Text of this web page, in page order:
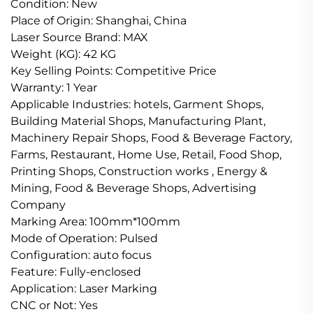
Condition: New
Place of Origin: Shanghai, China
Laser Source Brand: MAX
Weight (KG): 42 KG
Key Selling Points: Competitive Price
Warranty: 1 Year
Applicable Industries: hotels, Garment Shops,
Building Material Shops, Manufacturing Plant,
Machinery Repair Shops, Food & Beverage Factory,
Farms, Restaurant, Home Use, Retail, Food Shop,
Printing Shops, Construction works , Energy &
Mining, Food & Beverage Shops, Advertising
Company
Marking Area: 100mm*100mm
Mode of Operation: Pulsed
Configuration: auto focus
Feature: Fully-enclosed
Application: Laser Marking
CNC or Not: Yes